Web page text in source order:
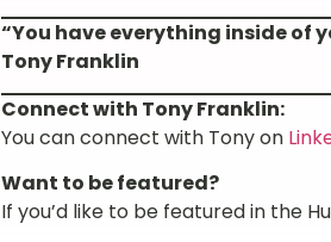
“You have everything inside of
Tony Franklin
Connect with Tony Franklin:
You can connect with Tony on
Want to be featured?
If you’d like to be featured in the